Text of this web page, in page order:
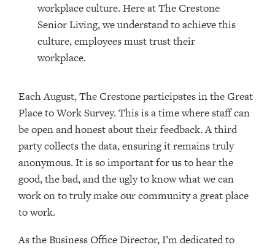
workplace culture. Here at The Crestone
Senior Living, we understand to achieve this
culture, employees must trust their
workplace.
Each August, The Crestone participates in the Great
Place to Work Survey. This is a time where staff can
be open and honest about their feedback. A third
party collects the data, ensuring it remains truly
anonymous. It is so important for us to hear the
good, the bad, and the ugly to know what we can
work on to truly make our community a great place
to work.
As the Business Office Director, I’m dedicated to